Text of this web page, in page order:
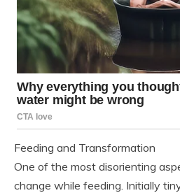
Feeding and Transformation
One of the most disorienting
change while feeding. Initially